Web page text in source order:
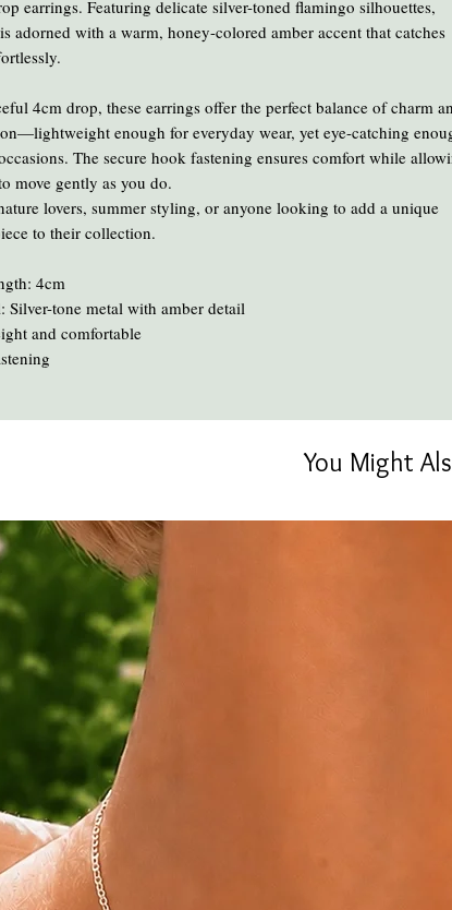
earrings. Featuring delicate silver-toned flamingo silhouettes,
adorned with a warm, honey-colored amber accent that catches
4cm drop, these earrings offer the perfect balance of charm
enough for everyday wear, yet eye-catching
The secure hook fastening ensures comfort while
move gently as you do.
lovers, summer styling, or anyone looking to add a unique
to their collection.
4cm
Silver-tone metal with amber detail
and comfortable
You Might